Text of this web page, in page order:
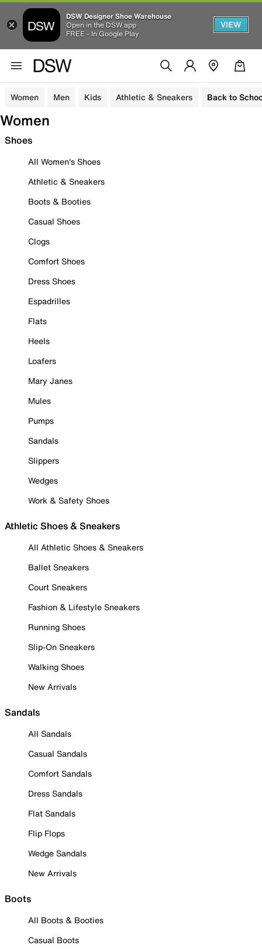
DSW Designer Shoe Warehouse
Open in the DSW app
FREE - In Google Play
VIEW
Women Men Kids Athletic & Sneakers Back to
Women
Shoes
All Women's Shoes
Athletic & Sneakers
Boots & Booties
Casual Shoes
Clogs
Comfort Shoes
Dress Shoes
Espadrilles
Flats
Heels
Loafers
Mary Janes
Mules
Pumps
Sandals
Slippers
Wedges
Work & Safety Shoes
Athletic Shoes & Sneakers
All Athletic Shoes & Sneakers
Ballet Sneakers
Court Sneakers
Fashion & Lifestyle Sneakers
Running Shoes
Slip-On Sneakers
Walking Shoes
New Arrivals
Sandals
All Sandals
Casual Sandals
Comfort Sandals
Dress Sandals
Flat Sandals
Flip Flops
Wedge Sandals
New Arrivals
Boots
All Boots & Booties
Casual Boots